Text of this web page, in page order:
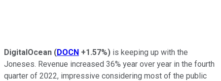
DigitalOcean (DOCN +1.57%) is keeping up with the
Joneses. Revenue increased 36% year over year in the fourth
quarter of 2022, impressive considering most of the public